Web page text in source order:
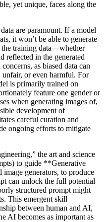
yet unique, faces along the
are paramount. If a model
it won’t be able to generate
the training data—whether
reflected in the generated
as biased data can
unfair, or even harmful. For
is primarily trained on
feature one gender or
when generating images of,
development of
careful curation and
ongoing efforts to mitigate
the art and science
to guide **Generative
generators, to produce
can unlock the full potential
structured prompt might
This emergent skill
between human and AI,
AI becomes as important as